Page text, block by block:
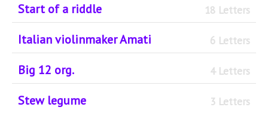
Start of a riddle 18 Letters
Italian violinmaker Amati 6 Letters
Big 12 org. 4 Letters
Stew legume 3 Letters